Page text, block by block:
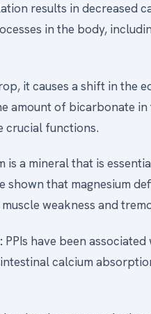
results in decreased
in the body,
it causes a shift in the
amount of bicarbonate
crucial functions.
is a mineral that is
shown that magnesium
weakness and
PPIs have been
calcium